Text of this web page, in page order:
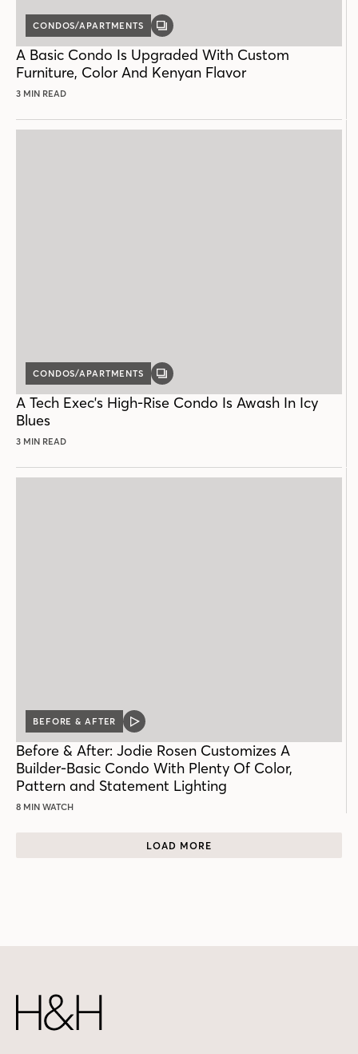
CONDOS/APARTMENTS
GALLERY
A Basic Condo Is Upgraded With Custom
Furniture, Color And Kenyan Flavor
3 MIN READ
CONDOS/APARTMENTS
GALLERY
A Tech Exec's High-Rise Condo Is Awash In Icy
Blues
3 MIN READ
BEFORE & AFTER
VIDEO
Before & After: Jodie Rosen Customizes A
Builder-Basic Condo With Plenty Of Color,
Pattern and Statement Lighting
8 MIN WATCH
LOAD MORE